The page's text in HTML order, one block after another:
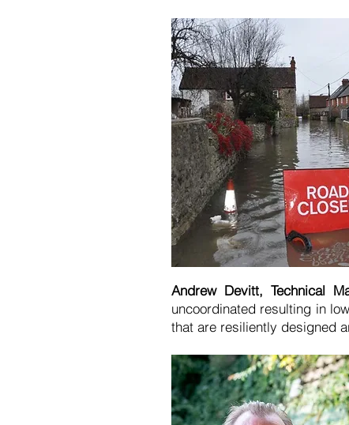
Andrew Devitt, Technical
uncoordinated resulting in
that are resiliently designed